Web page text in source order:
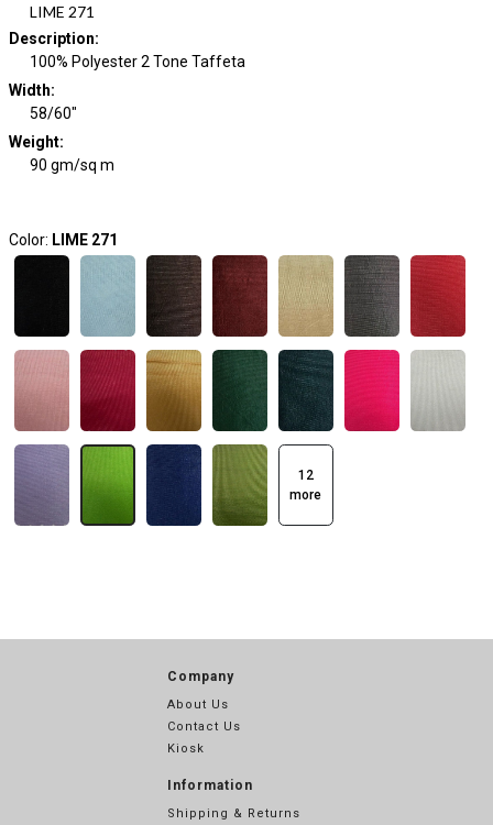
LIME 271
Description:
100% Polyester 2 Tone Taffeta
Width:
58/60"
Weight:
90 gm/sq m
Color: LIME 271
12
more
Company
About Us
Contact Us
Kiosk
Information
Shipping & Returns